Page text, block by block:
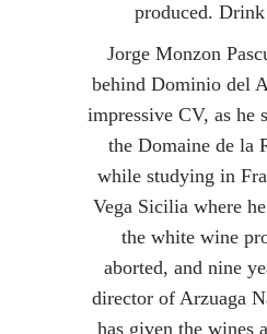
produced.
Jorge Monzon
behind Dominio del
impressive CV, as he
the Domaine de la
while studying in
Vega Sicilia where
the white wine
aborted, and nine
director of Arzuaga
has given the wines